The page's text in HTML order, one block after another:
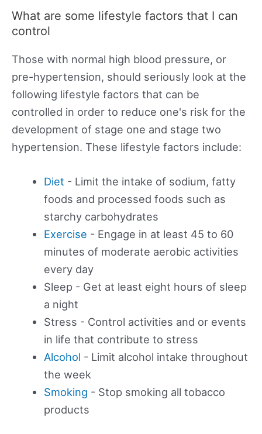
What are some lifestyle factors that I can
control
Those with normal high blood pressure, or
pre-hypertension, should seriously look at the
following lifestyle factors that can be
controlled in order to reduce one's risk for the
development of stage one and stage two
hypertension. These lifestyle factors include:
Diet - Limit the intake of sodium, fatty
foods and processed foods such as
starchy carbohydrates
Exercise - Engage in at least 45 to 60
minutes of moderate aerobic activities
every day
Sleep - Get at least eight hours of sleep
a night
Stress - Control activities and or events
in life that contribute to stress
Alcohol - Limit alcohol intake throughout
the week
Smoking - Stop smoking all tobacco
products